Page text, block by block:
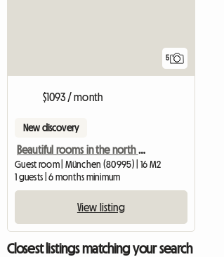
5
$1093 / month
New discovery
Beautiful rooms in the north of Munich
Guest room | München (80995) | 16 M2
1 guests | 6 months minimum
View listing
Closest listings matching your search